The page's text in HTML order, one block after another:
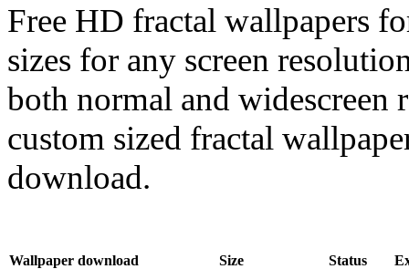
Free HD fractal wallpapers
sizes for any screen
both normal and widescreen
custom sized fractal
download.
Wallpaper download Size Status